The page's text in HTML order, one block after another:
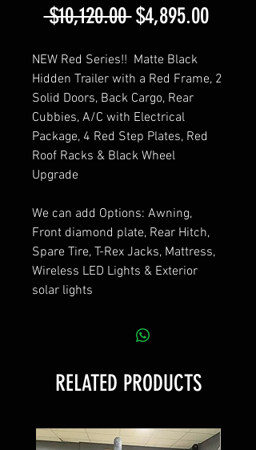
$10,120.00 Regular
$4,895.00Sale
NEW Red Series!! Matte Black
Hidden Trailer with a Red Frame, 2
Solid Doors, Back Cargo, Rear
Cubbies, A/C with Electrical
Package, 4 Red Step Plates, Red
Roof Racks & Black Wheel
Upgrade
We can add Options: Awning,
Front diamond plate, Rear Hitch,
Spare Tire, T-Rex Jacks, Mattress,
Wireless LED Lights & Exterior
solar lights
RELATED PRODUCTS